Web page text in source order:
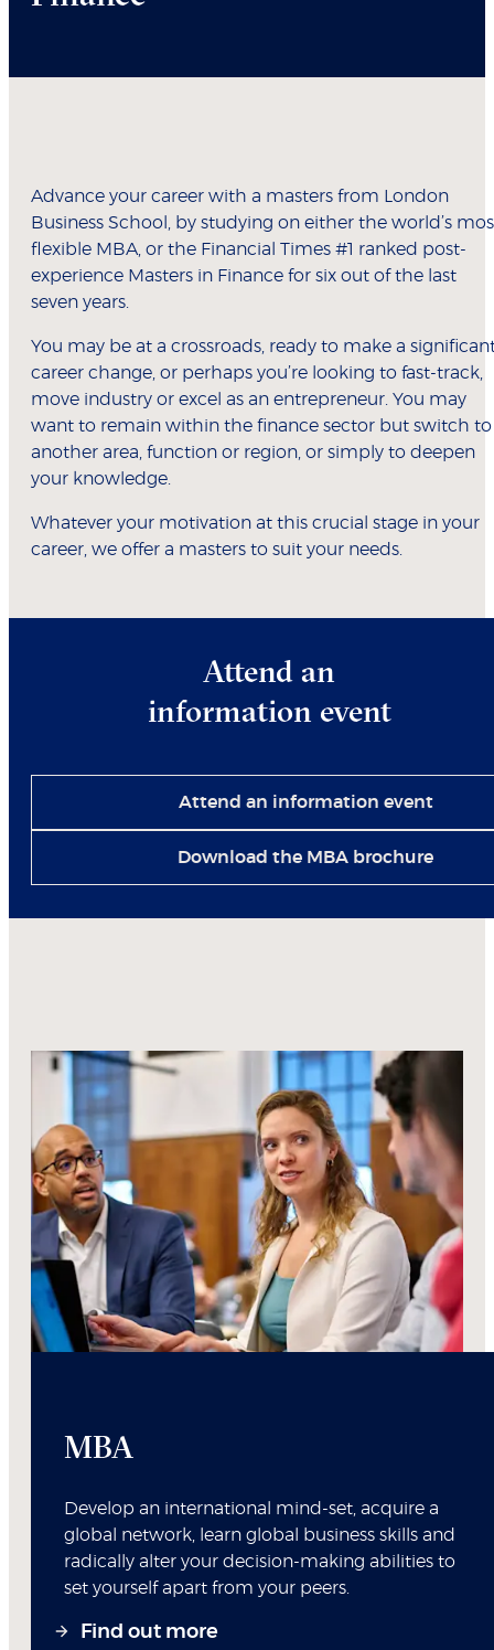
Advance your career with a masters from London
Business School, by studying on either the world’s
flexible MBA, or the Financial Times #1 ranked post-
experience Masters in Finance for six out of the last
seven years.
You may be at a crossroads, ready to make a
career change, or perhaps you’re looking to fast-track,
move industry or excel as an entrepreneur. You may
want to remain within the finance sector but switch to
another area, function or region, or simply to deepen
your knowledge.
Whatever your motivation at this crucial stage in your
career, we offer a masters to suit your needs.
Attend an
information event
Attend an information event
Download the MBA brochure
MBA
Develop an international mind-set, acquire a
global network, learn global business skills and
radically alter your decision-making abilities to
set yourself apart from your peers.
Find out more